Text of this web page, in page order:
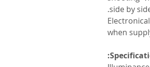
side by
when